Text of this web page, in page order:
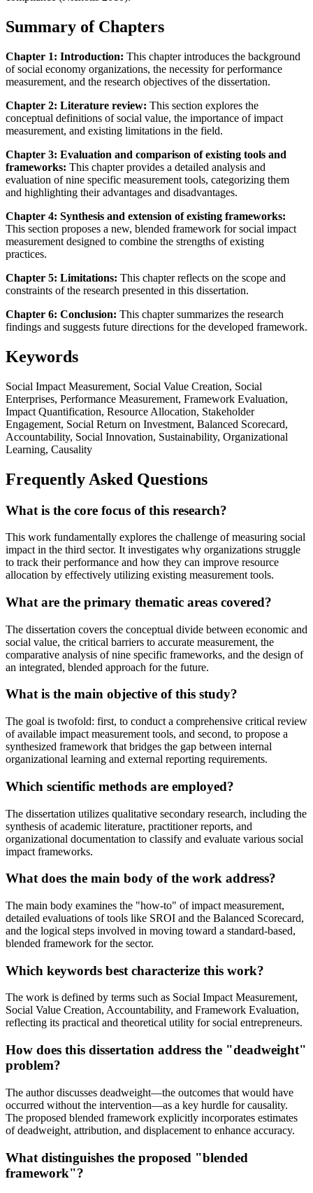
Summary of Chapters
Chapter 1: Introduction: This chapter introduces the background
of social economy organizations, the necessity for performance
measurement, and the research objectives of the dissertation.
Chapter 2: Literature review: This section explores the
conceptual definitions of social value, the importance of impact
measurement, and existing limitations in the field.
Chapter 3: Evaluation and comparison of existing tools and
frameworks: This chapter provides a detailed analysis and
evaluation of nine specific measurement tools, categorizing them
and highlighting their advantages and disadvantages.
Chapter 4: Synthesis and extension of existing frameworks:
This section proposes a new, blended framework for social impact
measurement designed to combine the strengths of existing
practices.
Chapter 5: Limitations: This chapter reflects on the scope and
constraints of the research presented in this dissertation.
Chapter 6: Conclusion: This chapter summarizes the research
findings and suggests future directions for the developed framework.
Keywords
Social Impact Measurement, Social Value Creation, Social
Enterprises, Performance Measurement, Framework Evaluation,
Impact Quantification, Resource Allocation, Stakeholder
Engagement, Social Return on Investment, Balanced Scorecard,
Accountability, Social Innovation, Sustainability, Organizational
Learning, Causality
Frequently Asked Questions
What is the core focus of this research?
This work fundamentally explores the challenge of measuring social
impact in the third sector. It investigates why organizations struggle
to track their performance and how they can improve resource
allocation by effectively utilizing existing measurement tools.
What are the primary thematic areas covered?
The dissertation covers the conceptual divide between economic and
social value, the critical barriers to accurate measurement, the
comparative analysis of nine specific frameworks, and the design of
an integrated, blended approach for the future.
What is the main objective of this study?
The goal is twofold: first, to conduct a comprehensive critical review
of available impact measurement tools, and second, to propose a
synthesized framework that bridges the gap between internal
organizational learning and external reporting requirements.
Which scientific methods are employed?
The dissertation utilizes qualitative secondary research, including the
synthesis of academic literature, practitioner reports, and
organizational documentation to classify and evaluate various social
impact frameworks.
What does the main body of the work address?
The main body examines the "how-to" of impact measurement,
detailed evaluations of tools like SROI and the Balanced Scorecard,
and the logical steps involved in moving toward a standard-based,
blended framework for the sector.
Which keywords best characterize this work?
The work is defined by terms such as Social Impact Measurement,
Social Value Creation, Accountability, and Framework Evaluation,
reflecting its practical and theoretical utility for social entrepreneurs.
How does this dissertation address the "deadweight"
problem?
The author discusses deadweight—the outcomes that would have
occurred without the intervention—as a key hurdle for causality.
The proposed blended framework explicitly incorporates estimates
of deadweight, attribution, and displacement to enhance accuracy.
What distinguishes the proposed "blended
framework"?